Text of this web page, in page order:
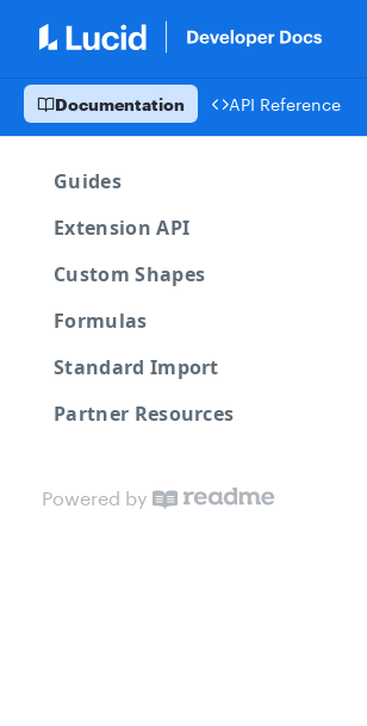
Documentation API Reference
Guides
Extension API
Custom Shapes
Formulas
Standard Import
Partner Resources
Powered by